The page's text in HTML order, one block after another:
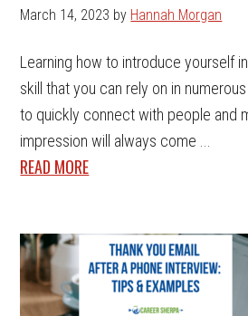
March 14, 2023 by Hannah Morgan
Learning how to introduce yourself
skill that you can rely on in
to quickly connect with people and
impression will always come ...
READ MORE